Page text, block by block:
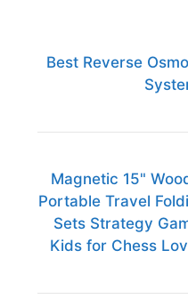
Best Reverse
Magnetic 15"
Portable Travel
Sets Strategy
Kids for Chess